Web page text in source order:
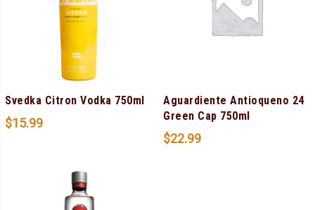
Svedka Citron Vodka 750ml
$15.99
Aguardiente Antioqueno 24
Green Cap 750ml
$22.99